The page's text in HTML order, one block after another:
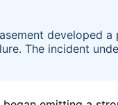
developed
The incident